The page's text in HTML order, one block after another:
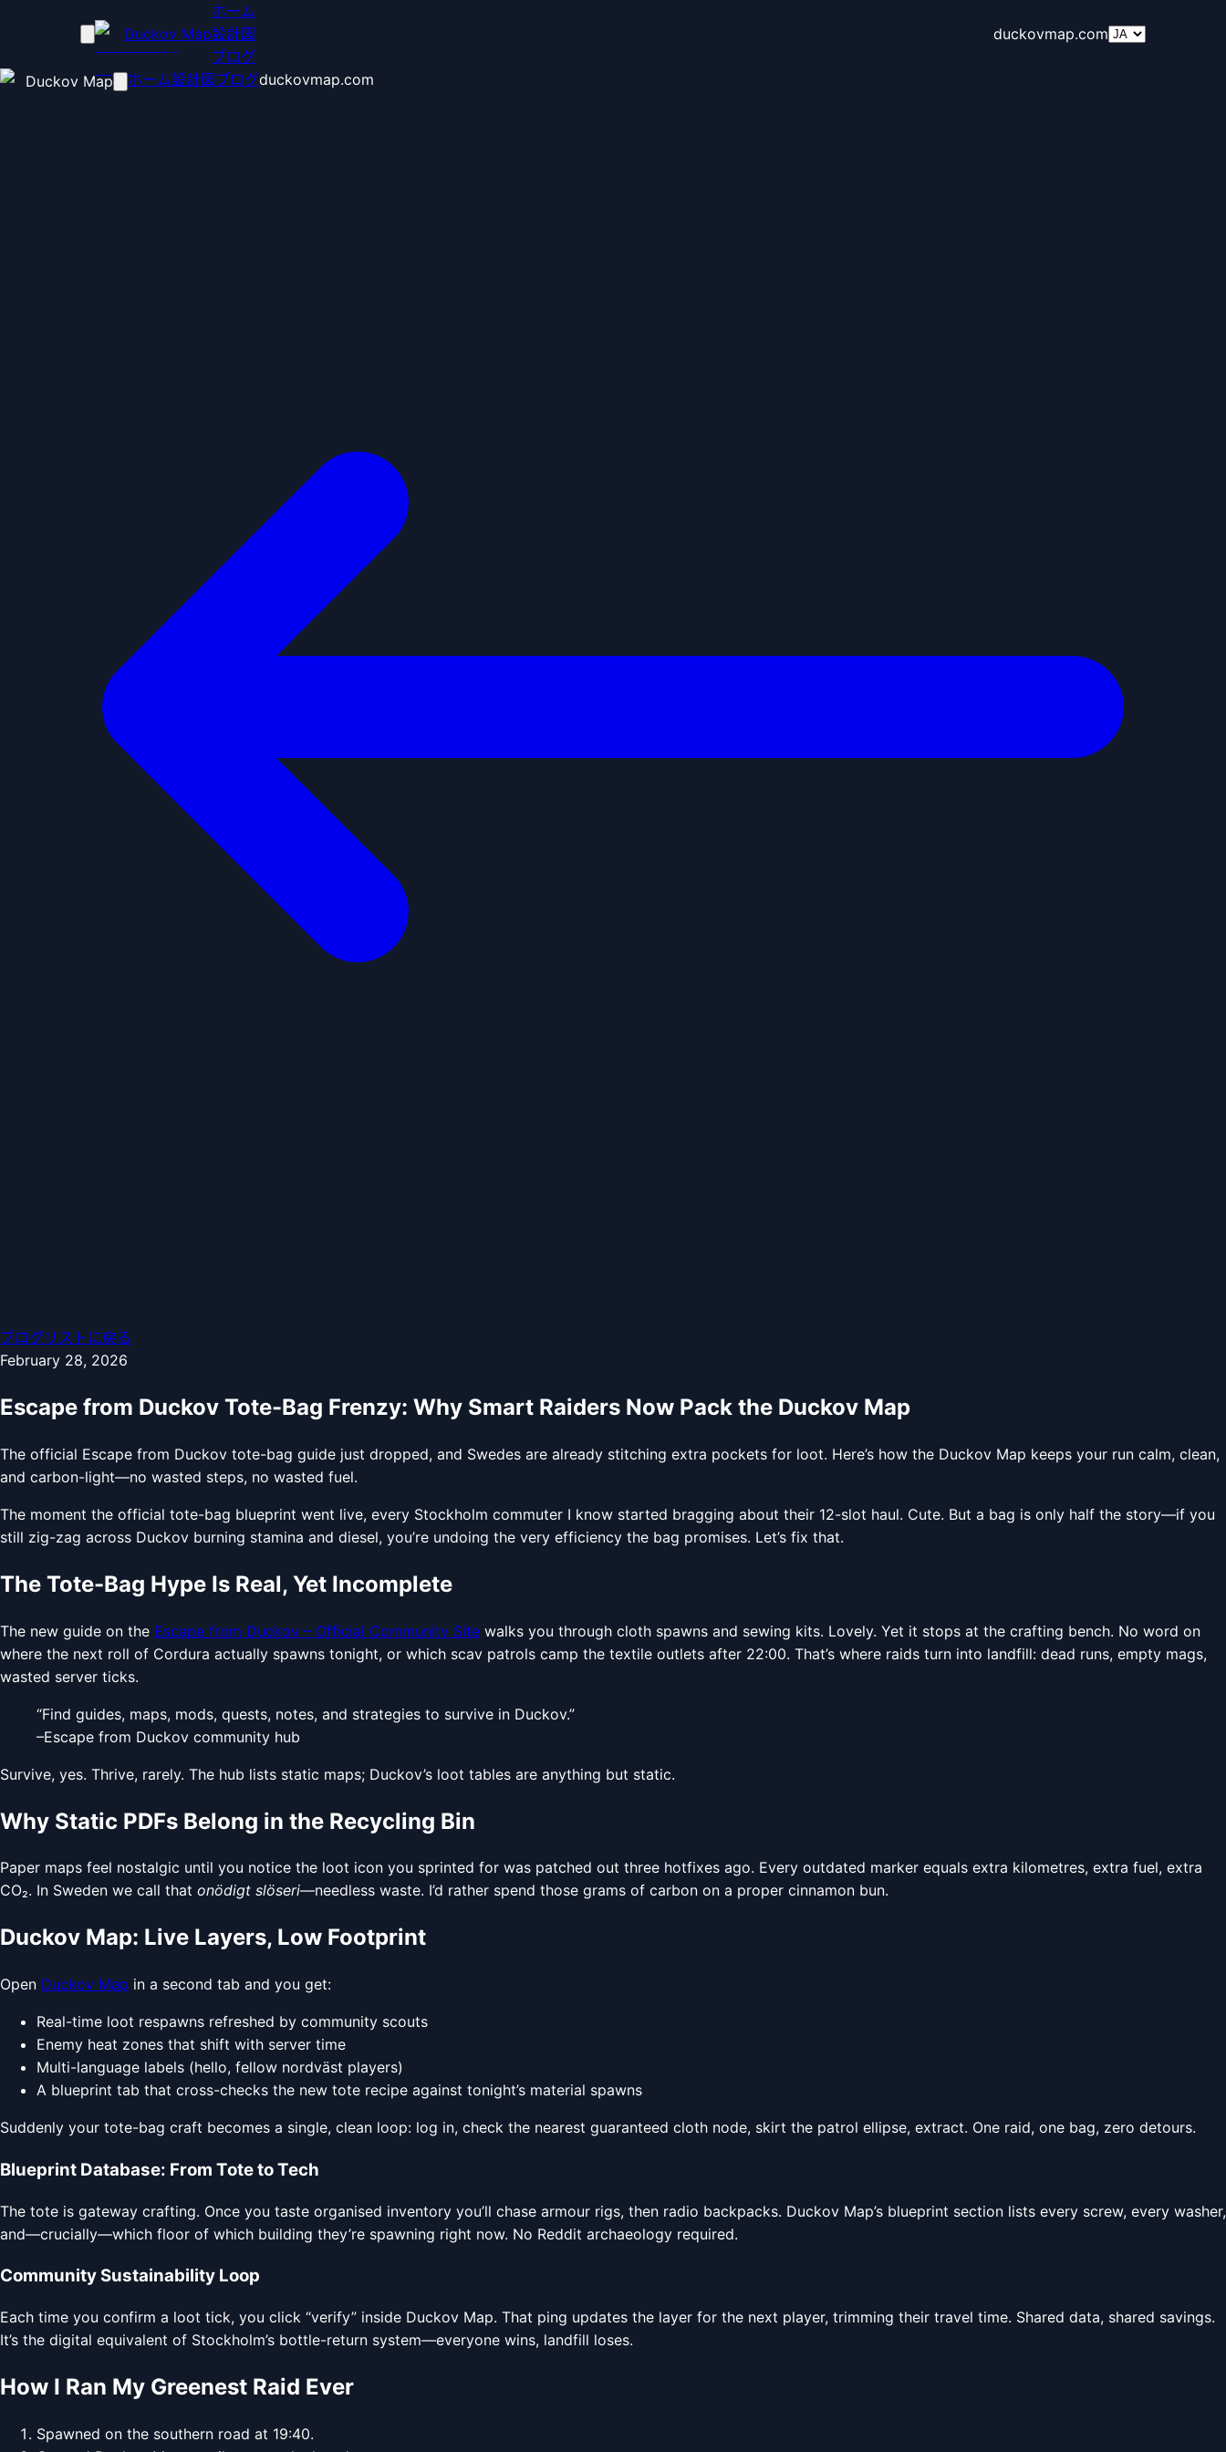
Duckov Map
ホーム
設計図
ブログ
duckovmap.com
Duckov Map ホーム設計図 ブログduckovmap.com
ブログリストに戻る
February 28, 2026
Escape from Duckov Tote-Bag Frenzy: Why Smart Raiders Now Pack the Duckov Map
The official Escape from Duckov tote-bag guide just dropped, and Swedes are already stitching extra pockets for loot. Here’s how the Duckov Map keeps your run calm, clean,
and carbon-light—no wasted steps, no wasted fuel.
The moment the official tote-bag blueprint went live, every Stockholm commuter I know started bragging about their 12-slot haul. Cute. But a bag is only half the story—if you
still zig-zag across Duckov burning stamina and diesel, you’re undoing the very efficiency the bag promises. Let’s fix that.
The Tote-Bag Hype Is Real, Yet Incomplete
The new guide on the Escape from Duckov – Official Community Site walks you through cloth spawns and sewing kits. Lovely. Yet it stops at the crafting bench. No word on
where the next roll of Cordura actually spawns tonight, or which scav patrols camp the textile outlets after 22:00. That’s where raids turn into landfill: dead runs, empty mags,
wasted server ticks.
“Find guides, maps, mods, quests, notes, and strategies to survive in Duckov.”
–Escape from Duckov community hub
Survive, yes. Thrive, rarely. The hub lists static maps; Duckov’s loot tables are anything but static.
Why Static PDFs Belong in the Recycling Bin
Paper maps feel nostalgic until you notice the loot icon you sprinted for was patched out three hotfixes ago. Every outdated marker equals extra kilometres, extra fuel, extra
CO₂. In Sweden we call that onödigt slöseri—needless waste. I’d rather spend those grams of carbon on a proper cinnamon bun.
Duckov Map: Live Layers, Low Footprint
Open Duckov Map in a second tab and you get:
Real-time loot respawns refreshed by community scouts
Enemy heat zones that shift with server time
Multi-language labels (hello, fellow nordväst players)
A blueprint tab that cross-checks the new tote recipe against tonight’s material spawns
Suddenly your tote-bag craft becomes a single, clean loop: log in, check the nearest guaranteed cloth node, skirt the patrol ellipse, extract. One raid, one bag, zero detours.
Blueprint Database: From Tote to Tech
The tote is gateway crafting. Once you taste organised inventory you’ll chase armour rigs, then radio backpacks. Duckov Map’s blueprint section lists every screw, every washer,
and—crucially—which floor of which building they’re spawning right now. No Reddit archaeology required.
Community Sustainability Loop
Each time you confirm a loot tick, you click “verify” inside Duckov Map. That ping updates the layer for the next player, trimming their travel time. Shared data, shared savings.
It’s the digital equivalent of Stockholm’s bottle-return system—everyone wins, landfill loses.
How I Ran My Greenest Raid Ever
Spawned on the southern road at 19:40.